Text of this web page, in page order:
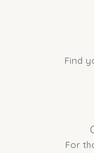
Find
For